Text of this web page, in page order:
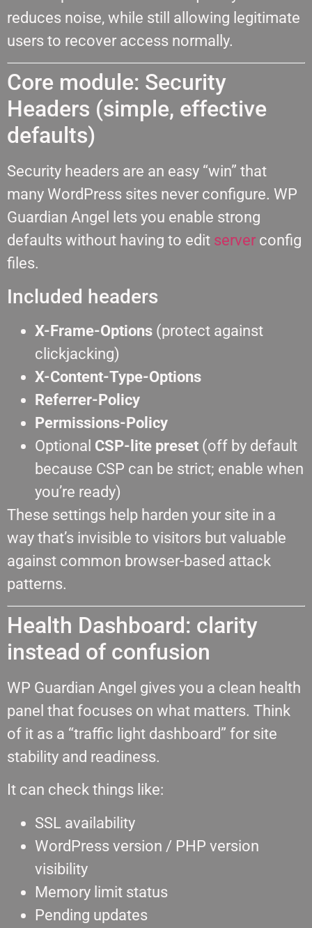
reduces noise, while still allowing legitimate
users to recover access normally.
Core module: Security
Headers (simple, effective
defaults)
Security headers are an easy “win” that
many WordPress sites never configure. WP
Guardian Angel lets you enable strong
defaults without having to edit server config
files.
Included headers
X-Frame-Options (protect against
clickjacking)
X-Content-Type-Options
Referrer-Policy
Permissions-Policy
Optional CSP-lite preset (off by default
because CSP can be strict; enable when
you’re ready)
These settings help harden your site in a
way that’s invisible to visitors but valuable
against common browser-based attack
patterns.
Health Dashboard: clarity
instead of confusion
WP Guardian Angel gives you a clean health
panel that focuses on what matters. Think
of it as a “traffic light dashboard” for site
stability and readiness.
It can check things like:
SSL availability
WordPress version / PHP version
visibility
Memory limit status
Pending updates